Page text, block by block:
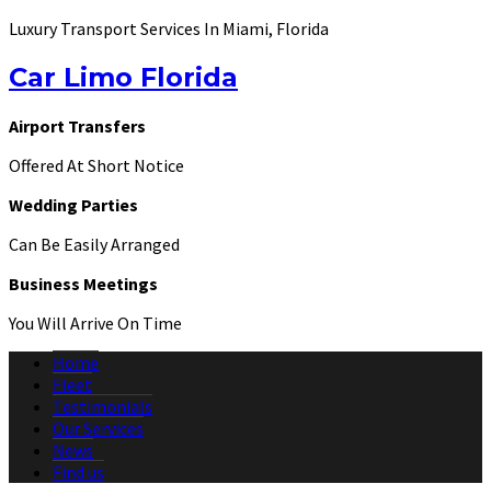
Luxury Transport Services In Miami, Florida
Car Limo Florida
Airport Transfers
Offered At Short Notice
Wedding Parties
Can Be Easily Arranged
Business Meetings
You Will Arrive On Time
Home
Fleet
Testimonials
Our Services
News
Find us